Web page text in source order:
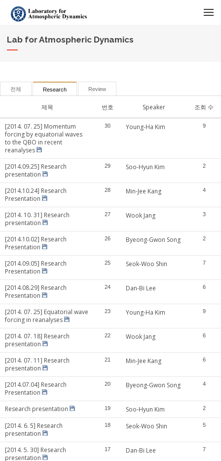
Lab for Atmospheric Dynamics
전체 Research Review
제목 번호 Speaker 조회 수
[2014. 07. 25] Momentum
forcing by equatorial waves
to the QBO in recent
reanalyses
30 Young-Ha Kim 9
[2014.09.25] Research
presentation
29 Soo-Hyun Kim 2
[2014.10.24] Research
Presentation
28 Min-Jee Kang 4
[2014. 10. 31] Research
presentation
27 Wook Jang 3
[2014.10.02] Research
Presentation
26 Byeong-Gwon Song 2
[2014.09.05] Research
Presentation
25 Seok-Woo Shin 7
[2014.08.29] Research
Presentation
24 Dan-Bi Lee 6
[2014. 07. 25] Equatorial wave
forcing in reanalyses
23 Young-Ha Kim 9
[2014. 07. 18] Research
presentation
22 Wook Jang 6
[2014. 07. 11] Research
presentation
21 Min-Jee Kang 6
[2014.07.04] Research
Presentation
20 Byeong-Gwon Song 4
Research presentation 19 Soo-Hyun Kim 2
[2014. 6. 5] Research
presentation
18 Seok-Woo Shin 5
[2014. 5. 30] Research
presentation
17 Dan-Bi Lee 7